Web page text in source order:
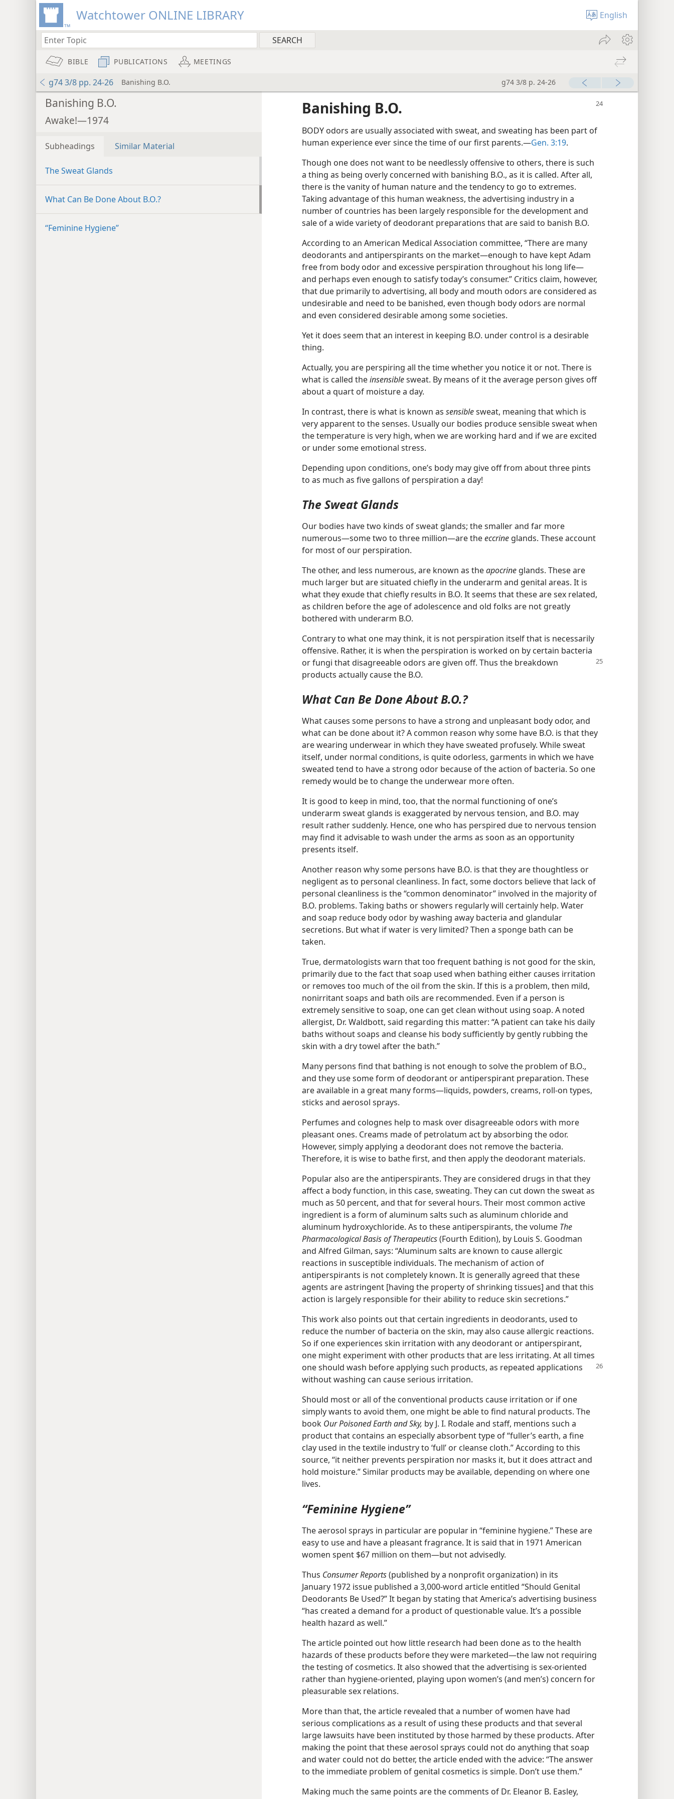
Watchtower ONLINE LIBRARY English
BIBLE PUBLICATIONS MEETINGS
g74 3/8 pp. 24-26 Banishing B.O. g74 3/8 p. 24-26
Banishing B.O.
Awake!—1974
Subheadings Similar Material
The Sweat Glands
What Can Be Done About B.O.?
“Feminine Hygiene”
Banishing B.O.
BODY odors are usually associated with sweat, and sweating has been part of
human experience ever since the time of our first parents.​—Gen. 3:19.
Though one does not want to be needlessly offensive to others, there is such
a thing as being overly concerned with banishing B.O., as it is called. After all,
there is the vanity of human nature and the tendency to go to extremes.
Taking advantage of this human weakness, the advertising industry in a
number of countries has been largely responsible for the development and
sale of a wide variety of deodorant preparations that are said to banish B.O.
According to an American Medical Association committee, “There are many
deodorants and antiperspirants on the market​—enough to have kept Adam
free from body odor and excessive perspiration throughout his long life—​
and perhaps even enough to satisfy today’s consumer.” Critics claim, however,
that due primarily to advertising, all body and mouth odors are considered as
undesirable and need to be banished, even though body odors are normal
and even considered desirable among some societies.
Yet it does seem that an interest in keeping B.O. under control is a desirable
thing.
Actually, you are perspiring all the time whether you notice it or not. There is
what is called theinsensiblesweat. By means of it the average person gives off
about a quart of moisture a day.
In contrast, there is what is known as sensiblesweat, meaning that which is
very apparent to the senses. Usually our bodies produce sensible sweat when
the temperature is very high, when we are working hard and if we are excited
or under some emotional stress.
Depending upon conditions, one’s body may give off from about three pints
to as much as five gallons of perspiration a day!
The Sweat Glands
Our bodies have two kinds of sweat glands; the smaller and far more
numerous​—some two to three million—​are theeccrine glands. These account
for most of our perspiration.
The other, and less numerous, are known as theapocrine glands. These are
much larger but are situated chiefly in the underarm and genital areas. It is
what they exude that chiefly results in B.O. It seems that these are sex related,
as children before the age of adolescence and old folks are not greatly
bothered with underarm B.O.
Contrary to what one may think, it is not perspiration itself that is necessarily
offensive. Rather, it is when the perspiration is worked on by certain bacteria
orfungi that disagreeable odors are given off. Thus the breakdown
products actually cause the B.O.
What Can Be Done About B.O.?
What causes some persons to have a strong and unpleasant body odor, and
what can be done about it? A common reason why some have B.O. is that they
are wearing underwear in which they have sweated profusely. While sweat
itself, under normal conditions, is quite odorless, garments in which we have
sweated tend to have a strong odor because of the action of bacteria. So one
remedy would be to change the underwear more often.
It is good to keep in mind, too, that the normal functioning of one’s
underarm sweat glands is exaggerated by nervous tension, and B.O. may
result rather suddenly. Hence, one who has perspired due to nervous tension
may find it advisable to wash under the arms as soon as an opportunity
presents itself.
Another reason why some persons have B.O. is that they are thoughtless or
negligent as to personal cleanliness. In fact, some doctors believe that lack of
personal cleanliness is the “common denominator” involved in the majority of
B.O. problems. Taking baths or showers regularly will certainly help. Water
and soap reduce body odor by washing away bacteria and glandular
secretions. But what if water is very limited? Then a sponge bath can be
taken.
True, dermatologists warn that too frequent bathing is not good for the skin,
primarily due to the fact that soap used when bathing either causes irritation
or removes too much of the oil from the skin. If this is a problem, then mild,
nonirritant soaps and bath oils are recommended. Even if a person is
extremely sensitive to soap, one can get clean without using soap. A noted
allergist, Dr. Waldbott, said regarding this matter: “A patient can take his daily
baths without soaps and cleanse his body sufficiently by gently rubbing the
skin with a dry towel after the bath.”
Many persons find that bathing is not enough to solve the problem of B.O.,
and they use some form of deodorant or antiperspirant preparation. These
are available in a great many forms​—liquids, powders, creams, roll-on types,
sticks and aerosol sprays.
Perfumes and colognes help to mask over disagreeable odors with more
pleasant ones. Creams made of petrolatum act by absorbing the odor.
However, simply applying a deodorant does not remove the bacteria.
Therefore, it is wise to bathe first, and then apply the deodorant materials.
Popular also are the antiperspirants. They are considered drugs in that they
affect a body function, in this case, sweating. They can cut down the sweat as
much as 50 percent, and that for several hours. Their most common active
ingredient is a form of aluminum salts such as aluminum chloride and
aluminum hydroxychloride. As to these antiperspirants, the volume The
Pharmacological Basis of Therapeutics(Fourth Edition), by Louis S. Goodman
and Alfred Gilman, says: “Aluminum salts are known to cause allergic
reactions in susceptible individuals. The mechanism of action of
antiperspirants is not completely known. It is generally agreed that these
agents are astringent [having the property of shrinking tissues] and that this
action is largely responsible for their ability to reduce skin secretions.”
This work also points out that certain ingredients in deodorants, used to
reduce the number of bacteria on the skin, may also cause allergic reactions.
So if one experiences skin irritation with any deodorant or antiperspirant,
one might experiment with other products that are less irritating. At all times
one should wash before applying such products, as repeated applications
without washing can cause serious irritation.
Should most or all of the conventional products cause irritation or if one
simply wants to avoid them, one might be able to find natural products. The
book Our Poisoned Earth and Sky, by J. I. Rodale and staff, mentions such a
product that contains an especially absorbent type of “fuller’s earth, a fine
clay used in the textile industry to ‘full’ or cleanse cloth.” According to this
source, “it neither prevents perspiration nor masks it, but it does attract and
hold moisture.” Similar products may be available, depending on where one
lives.
“Feminine Hygiene”
The aerosol sprays in particular are popular in “feminine hygiene.” These are
easy to use and have a pleasant fragrance. It is said that in 1971 American
women spent $67 million on them​—but not advisedly.
Thus Consumer Reports(published by a nonprofit organization) in its
January 1972 issue published a 3,000-word article entitled “Should Genital
Deodorants Be Used?” It began by stating that America’s advertising business
“has created a demand for a product of questionable value. It’s a possible
health hazard as well.”
The article pointed out how little research had been done as to the health
hazards of these products before they were marketed​—the law not requiring
the testing of cosmetics. It also showed that the advertising is sex-oriented
rather than hygiene-oriented, playing upon women’s (and men’s) concern for
pleasurable sex relations.
More than that, the article revealed that a number of women have had
serious complications as a result of using these products and that several
large lawsuits have been instituted by those harmed by these products. After
making the point that these aerosol sprays could not do anything that soap
and water could not do better, the article ended with the advice: “The answer
to the immediate problem of genital cosmetics is simple. Don’t use them.”
Making much the same points are the comments of Dr. Eleanor B. Easley,